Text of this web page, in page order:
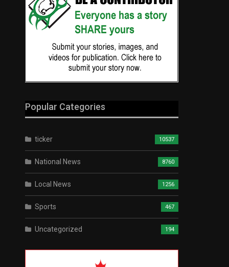
Popular Categories
ticker 10537
National News 8760
Local News 1256
Sports 467
Uncategorized 194